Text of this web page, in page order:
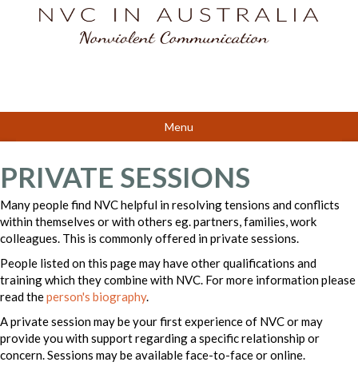
Menu
PRIVATE SESSIONS
Many people find NVC helpful in resolving tensions and conflicts
within themselves or with others eg. partners, families, work
colleagues. This is commonly offered in private sessions.
People listed on this page may have other qualifications and
training which they combine with NVC. For more information please
read theperson's biography.
A private session may be your first experience of NVC or may
provide you with support regarding a specific relationship or
concern. Sessions may be available face-to-face or online.